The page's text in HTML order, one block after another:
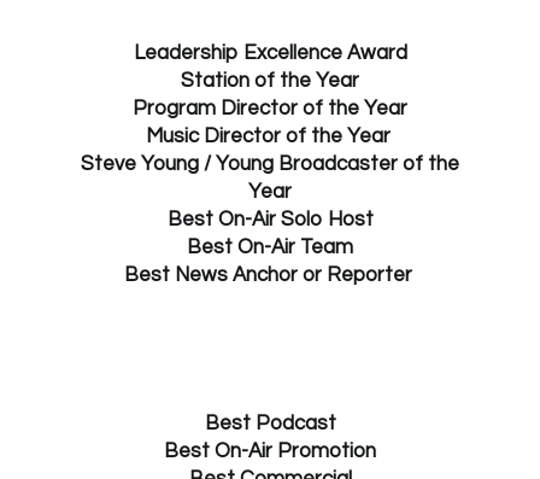
Leadership Excellence Award
Station of the Year
Program Director of the Year
Music Director of the Year
Steve Young / Young Broadcaster of the
Year
Best On-Air Solo Host
Best On-Air Team
Best News Anchor or Reporter
Best Podcast
Best On-Air Promotion